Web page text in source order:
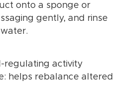
onto a sponge or
gently, and rinse
regulating activity
helps rebalance altered